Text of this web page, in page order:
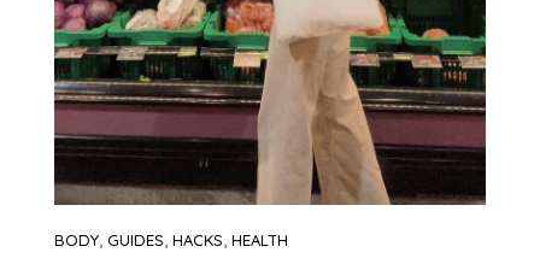
BODY GUIDES HACKS HEALTH